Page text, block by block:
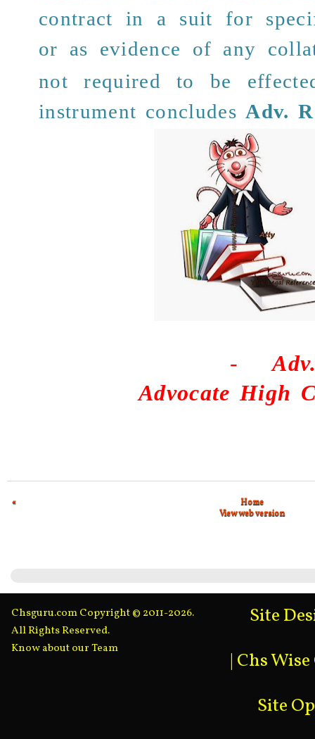
contract in a suit for
or as evidence of any
not required to be
instrument concludes Adv.
-
Advocate High
«
Home
View web version
Chsguru.com Copyright © 2011-2026.
All Rights Reserved.
Know about our Team
Site
| Chs
Site